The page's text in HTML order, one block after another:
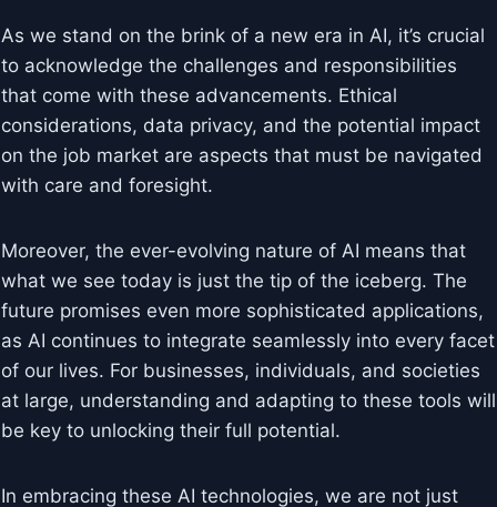
As we stand on the brink of a new era in AI, it’s crucial
to acknowledge the challenges and responsibilities
that come with these advancements. Ethical
considerations, data privacy, and the potential impact
on the job market are aspects that must be navigated
with care and foresight.
Moreover, the ever-evolving nature of AI means that
what we see today is just the tip of the iceberg. The
future promises even more sophisticated applications,
as AI continues to integrate seamlessly into every facet
of our lives. For businesses, individuals, and societies
at large, understanding and adapting to these tools will
be key to unlocking their full potential.
In embracing these AI technologies, we are not just